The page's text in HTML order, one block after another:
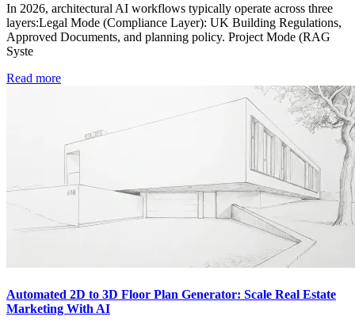
In 2026, architectural AI workflows typically operate across three
layers:Legal Mode (Compliance Layer): UK Building Regulations,
Approved Documents, and planning policy. Project Mode (RAG
Syste
Read more
Automated 2D to 3D Floor Plan Generator: Scale Real Estate
Marketing With AI